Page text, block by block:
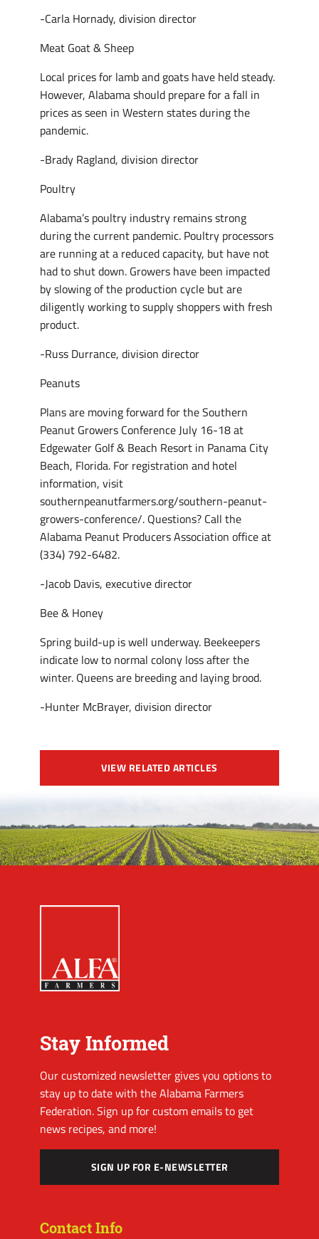
-Carla Hornady, division director
Meat Goat & Sheep
Local prices for lamb and goats have held steady.
However, Alabama should prepare for a fall in
prices as seen in Western states during the
pandemic.
-Brady Ragland, division director
Poultry
Alabama’s poultry industry remains strong
during the current pandemic. Poultry processors
are running at a reduced capacity, but have not
had to shut down. Growers have been impacted
by slowing of the production cycle but are
diligently working to supply shoppers with fresh
product.
-Russ Durrance, division director
Peanuts
Plans are moving forward for the Southern
Peanut Growers Conference July 16-18 at
Edgewater Golf & Beach Resort in Panama City
Beach, Florida. For registration and hotel
information, visit
southernpeanutfarmers.org/southern-peanut-
growers-conference/. Questions? Call the
Alabama Peanut Producers Association office at
(334) 792-6482.
-Jacob Davis, executive director
Bee & Honey
Spring build-up is well underway. Beekeepers
indicate low to normal colony loss after the
winter. Queens are breeding and laying brood.
-Hunter McBrayer, division director
VIEW RELATED ARTICLES
Stay Informed
Our customized newsletter gives you options to
stay up to date with the Alabama Farmers
Federation. Sign up for custom emails to get
news recipes, and more!
SIGN UP FOR E-NEWSLETTER
Contact Info